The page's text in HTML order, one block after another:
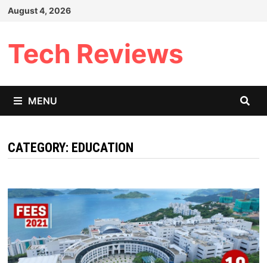
Skip
August 4, 2026
Tech Reviews
MENU
CATEGORY: EDUCATION